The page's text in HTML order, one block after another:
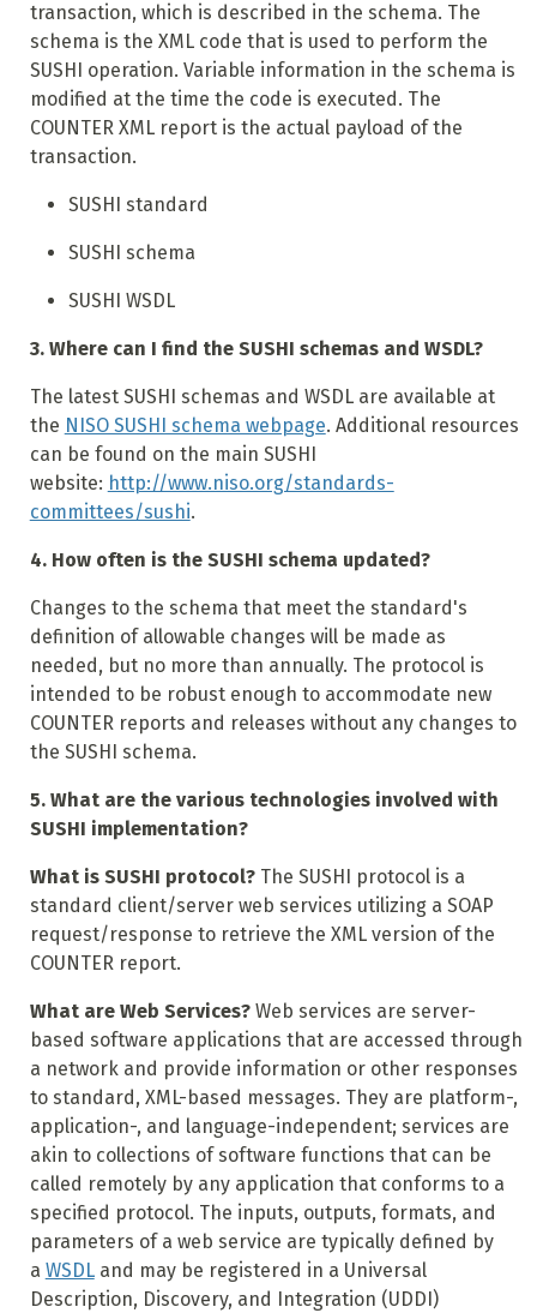
transaction, which is described in the schema. The
schema is the XML code that is used to perform the
SUSHI operation. Variable information in the schema is
modified at the time the code is executed. The
COUNTER XML report is the actual payload of the
transaction.
SUSHI standard
SUSHI schema
SUSHI WSDL
3. Where can I find the SUSHI schemas and WSDL?
The latest SUSHI schemas and WSDL are available at
the NISO SUSHI schema webpage. Additional resources
can be found on the main SUSHI
website: http://www.niso.org/standards-
committees/sushi.
4. How often is the SUSHI schema updated?
Changes to the schema that meet the standard's
definition of allowable changes will be made as
needed, but no more than annually. The protocol is
intended to be robust enough to accommodate new
COUNTER reports and releases without any changes to
the SUSHI schema.
5. What are the various technologies involved with
SUSHI implementation?
What is SUSHI protocol?The SUSHI protocol is a
standard client/server web services utilizing a SOAP
request/response to retrieve the XML version of the
COUNTER report.
What are Web Services?Web services are server-
based software applications that are accessed through
a network and provide information or other responses
to standard, XML-based messages. They are platform-,
application-, and language-independent; services are
akin to collections of software functions that can be
called remotely by any application that conforms to a
specified protocol. The inputs, outputs, formats, and
parameters of a web service are typically defined by
a WSDLand may be registered in a Universal
Description, Discovery, and Integration (UDDI)